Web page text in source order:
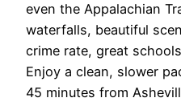
even the Appalachian
waterfalls, beautiful
crime rate, great
Enjoy a clean, slower
45 minutes from